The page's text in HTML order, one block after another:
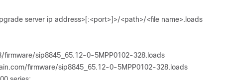
server ip address>[:<port>]>/<path>/<file name>.loads
firmware/sip8845_65.12-0-5MPP0102-328.loads
firmware/sip8845_65.12-0-5MPP0102-328.loads